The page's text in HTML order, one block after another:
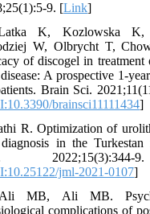
9. [Link]
K, Kozlowska K,
W, Olbrycht T,
of discogel in treatment
A prospective 1-
Brain Sci.
brainsci11111434]
R. Optimization of
in the
jml-2021-0107]
MB, Ali MB.
complications of